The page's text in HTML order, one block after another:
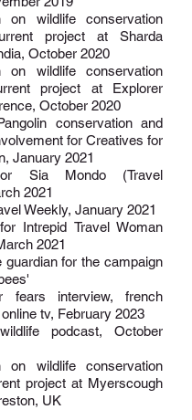
on wildlife conservation
project at Sharda
October 2020
on wildlife conservation
project at Explorer
October 2020
conservation and
for Creatives for
January 2021
Sia Mondo (Travel
2021
Weekly, January 2021
Intrepid Travel Woman
2021
guardian for the campaign
fears interview, french
tv, February 2023
podcast, October
on wildlife conservation
project at Myerscough
UK